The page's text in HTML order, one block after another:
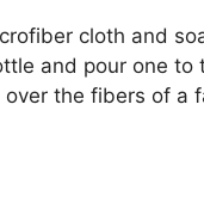
cloth and
and pour one
the fibers of a